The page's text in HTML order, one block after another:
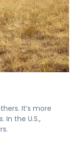
It’s more
the U.S.,